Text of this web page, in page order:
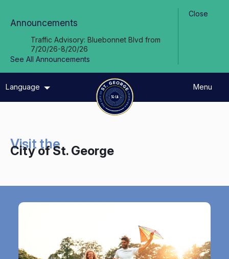
Announcements
Traffic Advisory: Bluebonnet Blvd from
7/20/26-8/20/26
See All Announcements
Close
Language Menu
Visit the
City of St. George